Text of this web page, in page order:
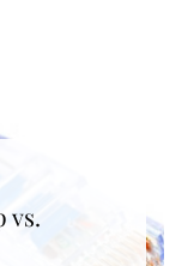
vs.